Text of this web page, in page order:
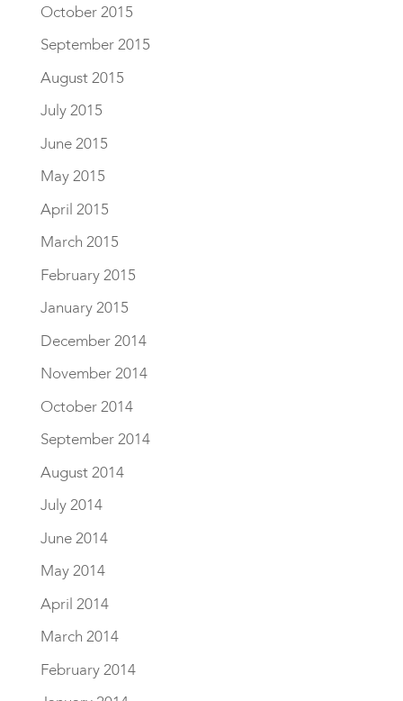
October 2015
September 2015
August 2015
July 2015
June 2015
May 2015
April 2015
March 2015
February 2015
January 2015
December 2014
November 2014
October 2014
September 2014
August 2014
July 2014
June 2014
May 2014
April 2014
March 2014
February 2014